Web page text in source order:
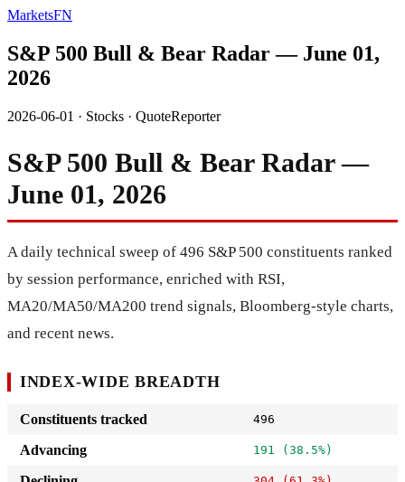
MarketsFN
S&P 500 Bull & Bear Radar — June 01,
2026
2026-06-01 · Stocks · QuoteReporter
S&P 500 Bull & Bear Radar —
June 01, 2026
A daily technical sweep of 496 S&P 500 constituents ranked
by session performance, enriched with RSI,
MA20/MA50/MA200 trend signals, Bloomberg-style charts,
and recent news.
INDEX-WIDE BREADTH
Constituents tracked 496
Advancing 191 (38.5%)